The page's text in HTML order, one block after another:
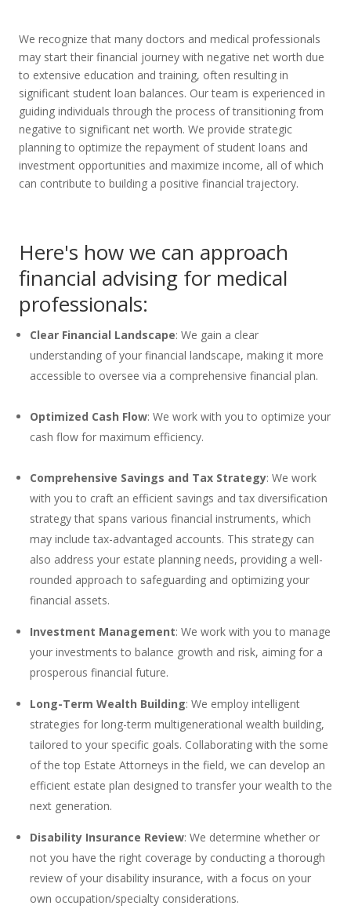
We recognize that many doctors and medical professionals
may start their financial journey with negative net worth due
to extensive education and training, often resulting in
significant student loan balances. Our team is experienced in
guiding individuals through the process of transitioning from
negative to significant net worth. We provide strategic
planning to optimize the repayment of student loans and
investment opportunities and maximize income, all of which
can contribute to building a positive financial trajectory.
Here's how we can approach
financial advising for medical
professionals:
Clear Financial Landscape: We gain a clear
understanding of your financial landscape, making it more
accessible to oversee via a comprehensive financial plan.
Optimized Cash Flow: We work with you to optimize your
cash flow for maximum efficiency.
Comprehensive Savings and Tax Strategy: We work
with you to craft an efficient savings and tax diversification
strategy that spans various financial instruments, which
may include tax-advantaged accounts. This strategy can
also address your estate planning needs, providing a well-
rounded approach to safeguarding and optimizing your
financial assets.
Investment Management: We work with you to manage
your investments to balance growth and risk, aiming for a
prosperous financial future.
Long-Term Wealth Building: We employ intelligent
strategies for long-term multigenerational wealth building,
tailored to your specific goals. Collaborating with the some
of the top Estate Attorneys in the field, we can develop an
efficient estate plan designed to transfer your wealth to the
next generation.
Disability Insurance Review: We determine whether or
not you have the right coverage by conducting a thorough
review of your disability insurance, with a focus on your
own occupation/specialty considerations.